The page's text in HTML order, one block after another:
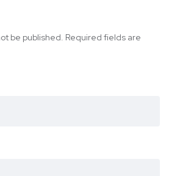
be published. Required fields are